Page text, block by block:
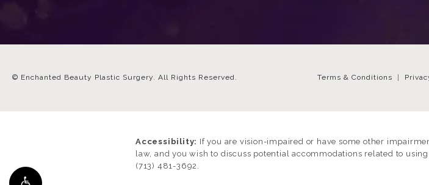
© Enchanted Beauty Plastic Surgery. All Rights Reserved. Terms & Conditions
Accessibility: If you are vision-impaired or have some other
law, and you wish to discuss potential accommodations related to
(713) 481-3692